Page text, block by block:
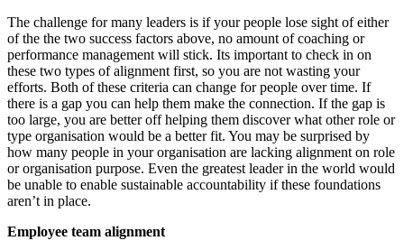
The challenge for many leaders is if your people lose sight of either
of the the two success factors above, no amount of coaching or
performance management will stick. Its important to check in on
these two types of alignment first, so you are not wasting your
efforts. Both of these criteria can change for people over time. If
there is a gap you can help them make the connection. If the gap is
too large, you are better off helping them discover what other role or
type organisation would be a better fit. You may be surprised by
how many people in your organisation are lacking alignment on role
or organisation purpose. Even the greatest leader in the world would
be unable to enable sustainable accountability if these foundations
aren’t in place.
Employee team alignment